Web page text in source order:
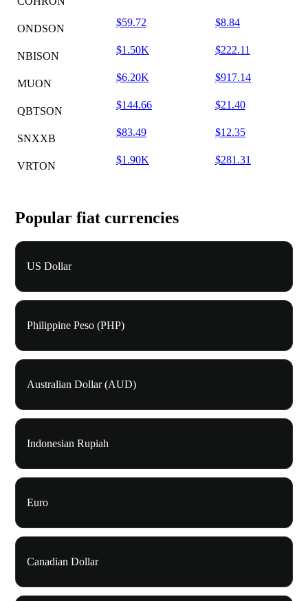
ONDSON
$59.72 $8.84
NBISON
$1.50K $222.11
MUON
$6.20K $917.14
QBTSON
$144.66 $21.40
SNXXB
$83.49 $12.35
VRTON
$1.90K $281.31
Popular fiat currencies
US Dollar
Philippine Peso (PHP)
Australian Dollar (AUD)
Indonesian Rupiah
Euro
Canadian Dollar